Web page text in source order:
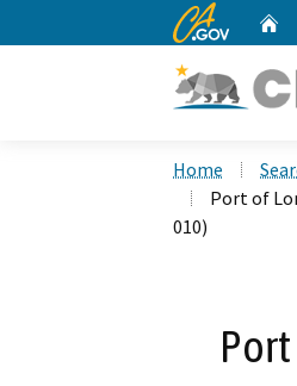
CA.gov
Home
Port of
010)